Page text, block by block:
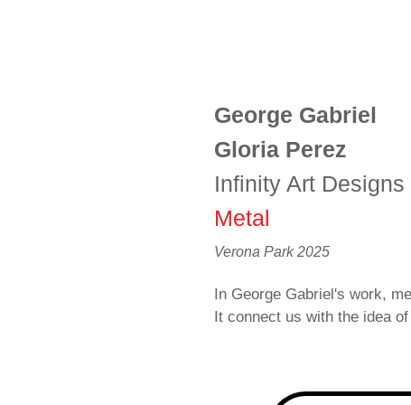
George Gabriel
Gloria Perez
Infinity Art Designs
Metal
Verona Park 2025
In George Gabriel's work,
It connect us with the idea